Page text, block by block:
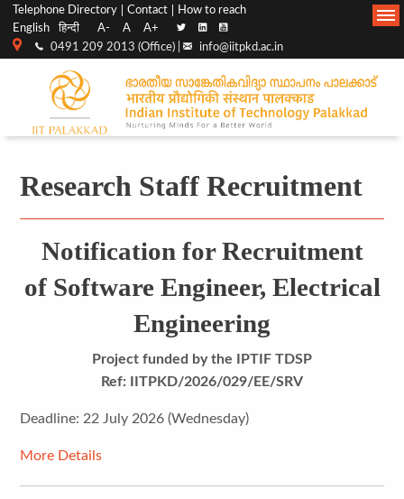
Top
menu
Telephone Directory Contact
How to reach
English
हिन्दी A- A A+
0491 209 2013 (Office) | info@iitpkd.ac.in
Main
Navigation
Research Staff Recruitment
Notification for Recruitment
of Software Engineer, Electrical
Engineering
Project funded by the IPTIF TDSP
Ref: IITPKD/2026/029/EE/SRV
Deadline: 22 July 2026 (Wednesday)
More Details